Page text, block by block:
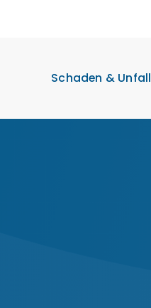
Schaden & Unfall